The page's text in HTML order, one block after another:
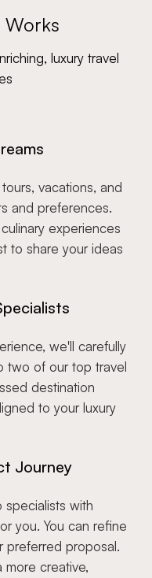
Works
luxury travel
vacations, and
and preferences.
experiences
to share your ideas
we'll carefully
two of our top travel
destination
to your luxury
Journey
with
you. You can refine
preferred proposal.
more creative,